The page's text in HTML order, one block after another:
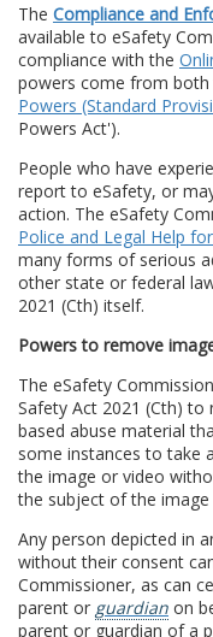
The Compliance and
available to eSafety
compliance with the
powers come from both
Powers (Standard
Powers Act').
People who have
report to eSafety, or
action. The eSafety
Police and Legal Help
many forms of serious
other state or federal
2021 (Cth) itself.
Powers to remove
The eSafety
Safety Act 2021 (Cth)
based abuse material
some instances to take
the image or video
the subject of the image
Any person depicted in
without their consent
Commissioner, as can
parent or guardian on
parent or guardian of a